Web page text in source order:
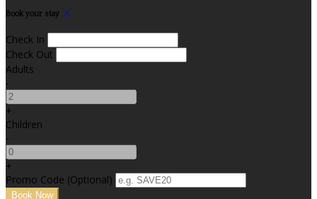
Book your stay
Check In
Check Out
Adults
-
+
Children
-
+
Promo Code (Optional)